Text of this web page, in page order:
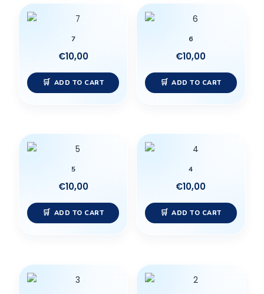
7
€10,00
ADD TO CART
6
€10,00
ADD TO CART
5
€10,00
ADD TO CART
4
€10,00
ADD TO CART